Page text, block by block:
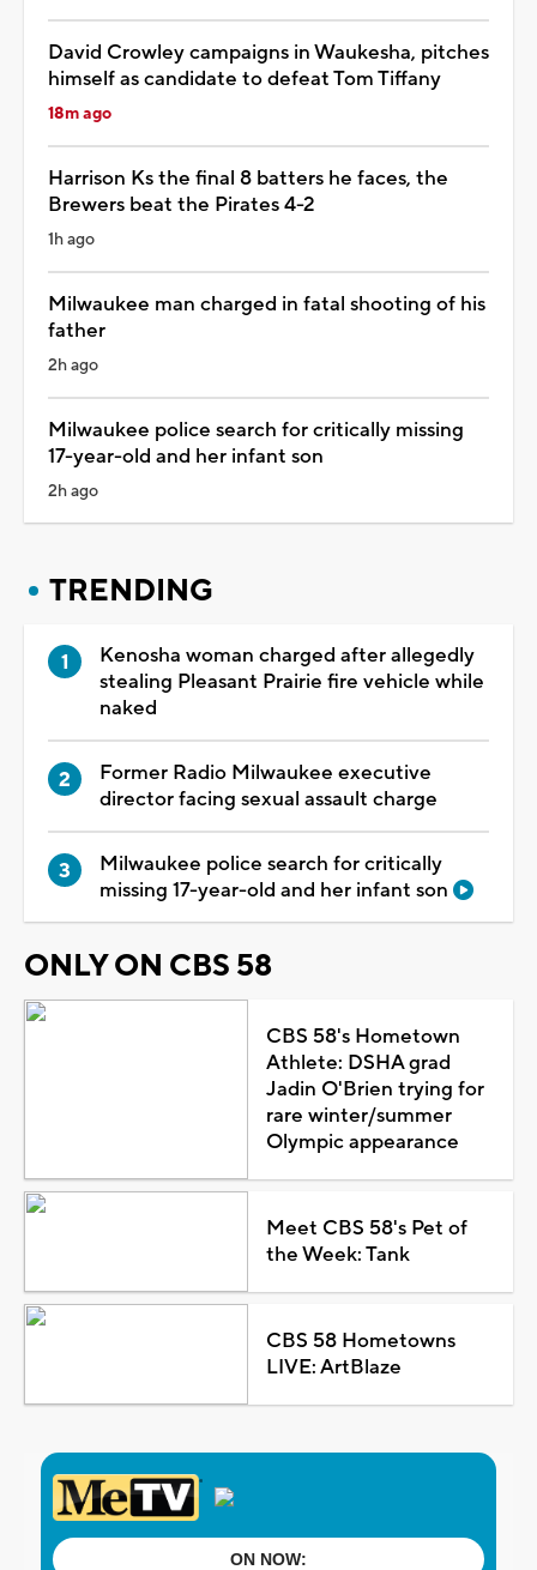
David Crowley campaigns in Waukesha, pitches
himself as candidate to defeat Tom Tiffany
18m ago
Harrison Ks the final 8 batters he faces, the
Brewers beat the Pirates 4-2
1h ago
Milwaukee man charged in fatal shooting of his
father
2h ago
Milwaukee police search for critically missing
17-year-old and her infant son
2h ago
TRENDING
Kenosha woman charged after allegedly
stealing Pleasant Prairie fire vehicle while
naked
Former Radio Milwaukee executive
director facing sexual assault charge
Milwaukee police search for critically
missing 17-year-old and her infant son
ONLY ON CBS 58
CBS 58's Hometown
Athlete: DSHA grad
Jadin O'Brien trying for
rare winter/summer
Olympic appearance
Meet CBS 58's Pet of
the Week: Tank
CBS 58 Hometowns
LIVE: ArtBlaze